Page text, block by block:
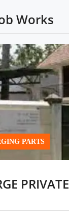
Works
PARTS
PRIVATE